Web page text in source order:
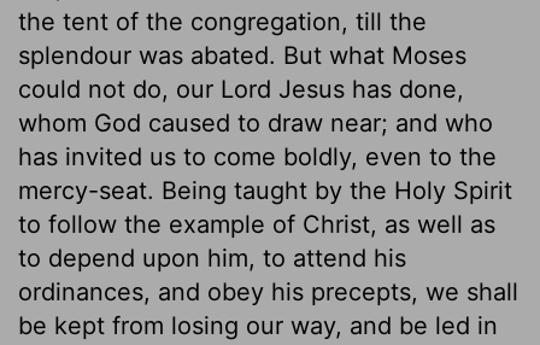
the tent of the congregation, till the
splendour was abated. But what Moses
could not do, our Lord Jesus has done,
whom God caused to draw near; and who
has invited us to come boldly, even to the
mercy-seat. Being taught by the Holy Spirit
to follow the example of Christ, as well as
to depend upon him, to attend his
ordinances, and obey his precepts, we shall
be kept from losing our way, and be led in